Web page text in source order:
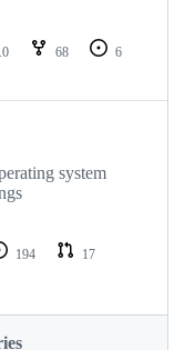
68
6
system
194
17